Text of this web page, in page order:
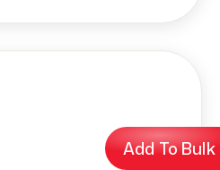
Add To